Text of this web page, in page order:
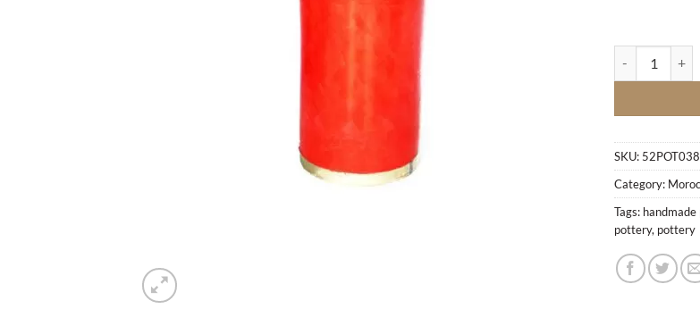
SKU:
Category:
Tags:
pottery, pottery